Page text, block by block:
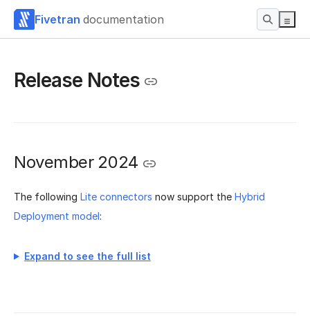
Fivetran documentation
Release Notes
November 2024
The following Lite connectors now support the Hybrid
Deployment model:
Expand to see the full list